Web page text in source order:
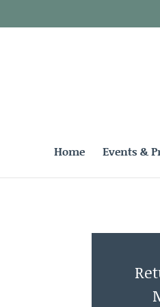
Home Events &